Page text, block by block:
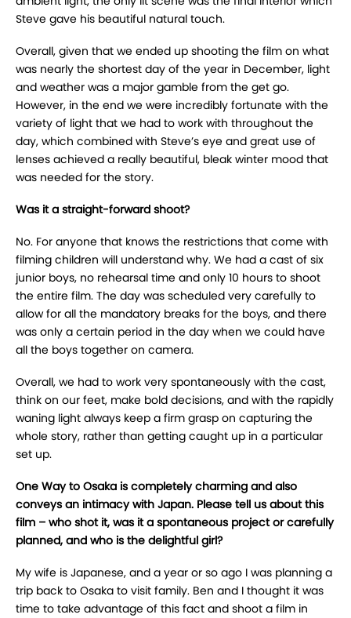
Steve gave his beautiful natural touch.
Overall, given that we ended up shooting the film on what
was nearly the shortest day of the year in December, light
and weather was a major gamble from the get go.
However, in the end we were incredibly fortunate with the
variety of light that we had to work with throughout the
day, which combined with Steve’s eye and great use of
lenses achieved a really beautiful, bleak winter mood that
was needed for the story.
Was it a straight-forward shoot?
No. For anyone that knows the restrictions that come with
filming children will understand why. We had a cast of six
junior boys, no rehearsal time and only 10 hours to shoot
the entire film. The day was scheduled very carefully to
allow for all the mandatory breaks for the boys, and there
was only a certain period in the day when we could have
all the boys together on camera.
Overall, we had to work very spontaneously with the cast,
think on our feet, make bold decisions, and with the rapidly
waning light always keep a firm grasp on capturing the
whole story, rather than getting caught up in a particular
set up.
One Way to Osaka is completely charming and also
conveys an intimacy with Japan. Please tell us about this
film – who shot it, was it a spontaneous project or carefully
planned, and who is the delightful girl?
My wife is Japanese, and a year or so ago I was planning a
trip back to Osaka to visit family. Ben and I thought it was
time to take advantage of this fact and shoot a film in